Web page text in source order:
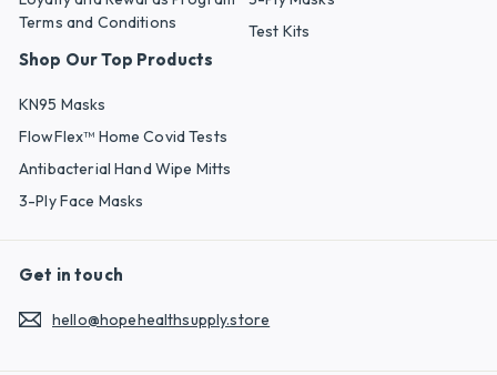
Terms and Conditions
Test Kits
Shop Our Top Products
KN95 Masks
FlowFlex™ Home Covid Tests
Antibacterial Hand Wipe Mitts
3-Ply Face Masks
Get in touch
hello@hopehealthsupply.store